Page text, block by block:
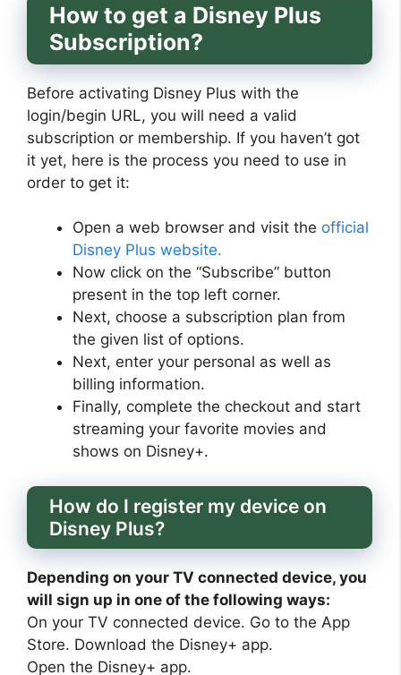
How to get a Disney Plus
Subscription?
Before activating Disney Plus with the
login/begin URL, you will need a valid
subscription or membership. If you haven’t got
it yet, here is the process you need to use in
order to get it:
Open a web browser and visit the official
Disney Plus website.
Now click on the “Subscribe” button
present in the top left corner.
Next, choose a subscription plan from
the given list of options.
Next, enter your personal as well as
billing information.
Finally, complete the checkout and start
streaming your favorite movies and
shows on Disney+.
How do I register my device on
Disney Plus?
Depending on your TV connected device, you
will sign up in one of the following ways:
On your TV connected device. Go to the App
Store. Download the Disney+ app.
Open the Disney+ app.